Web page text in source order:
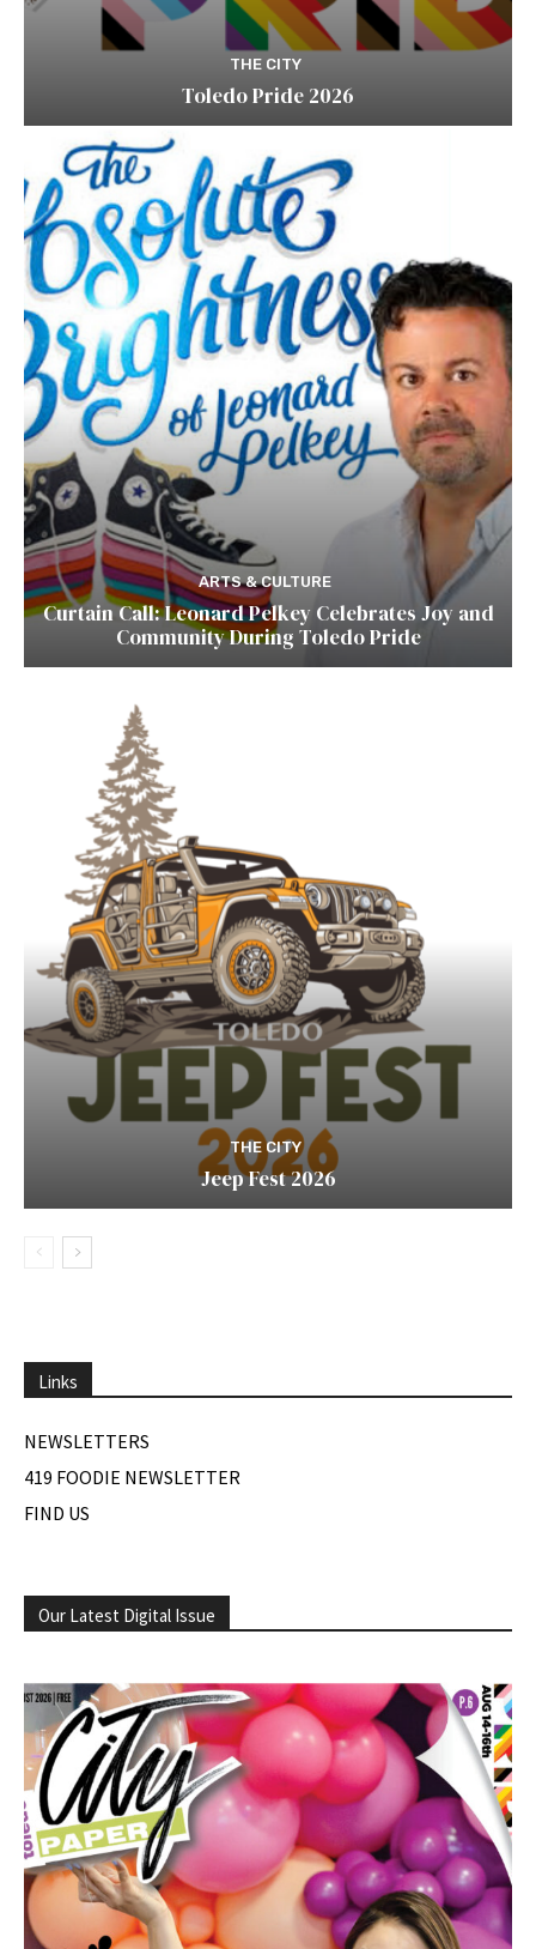
THE CITY
Toledo Pride 2026
ARTS & CULTURE
Curtain Call: Leonard Pelkey Celebrates Joy and
Community During Toledo Pride
THE CITY
Jeep Fest 2026
Links
NEWSLETTERS
419 FOODIE NEWSLETTER
FIND US
Our Latest Digital Issue